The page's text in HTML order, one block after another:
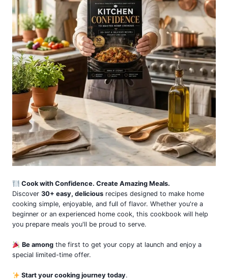
Cook with Confidence. Create Amazing Meals.
Discover 30+ easy, delicious recipes designed to make home
cooking simple, enjoyable, and full of flavor. Whether you're a
beginner or an experienced home cook, this cookbook will help
you prepare meals you'll be proud to serve.
Be amongthe first to get your copy at launch and enjoy a
special limited-time offer.
Start your cooking journey today.